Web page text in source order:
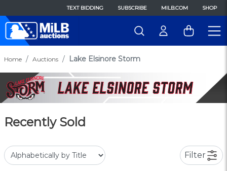
TEXT BIDDING SUBSCRIBE MILB.COM SHOP
Home Auctions Lake Elsinore Storm
Recently Sold
Filter